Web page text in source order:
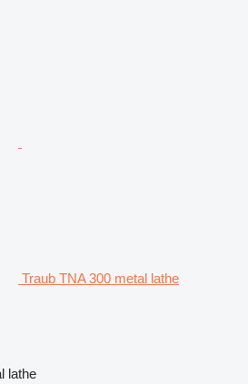
Traub TNA 300 metal lathe
lathe